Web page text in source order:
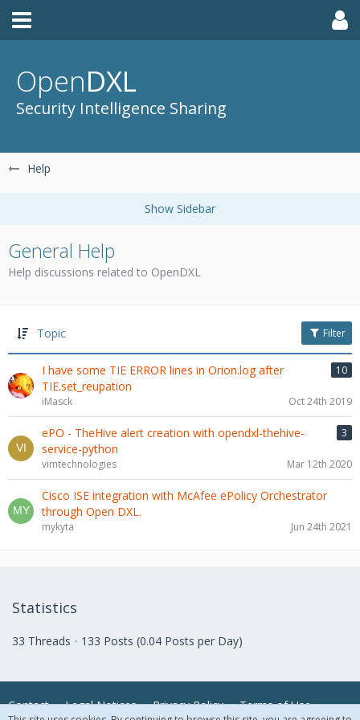
OpenDXL
Security Intelligence Sharing
Help
General Help
Help discussions related to OpenDXL
Topic Filter
I have some TIE ERROR lines in Orion.log after
TIE.set_reupation
10
iMasck Oct 24th 2019
ePO - TheHive alert creation with opendxl-thehive-
service-python
3
vimtechnologies Mar 12th 2020
Cisco ISE integration with McAfee ePolicy Orchestrator
through Open DXL.
mykyta Jun 24th 2021
Statistics
33 Threads 133 Posts (0.04 Posts per Day)
Contact Legal Notices Privacy Policy Terms of Use